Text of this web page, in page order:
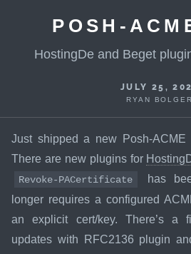
POSH-
HostingDe and Beget
JULY 25,
RYAN BOLGER
Just shipped a new Posh-ACME
There are new plugins for
Revoke-PACertificate
has
longer requires a configured
an explicit cert/key. There’s a
updates with RFC2136 plugin